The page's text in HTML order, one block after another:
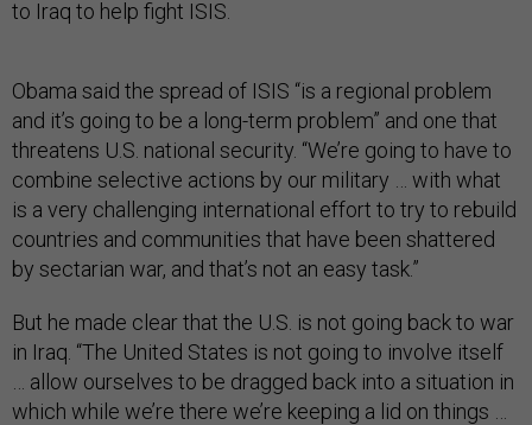
to Iraq to help fight ISIS.
Obama said the spread of ISIS “is a regional problem
and it’s going to be a long-term problem” and one that
threatens U.S. national security. “We’re going to have to
combine selective actions by our military … with what
is a very challenging international effort to try to rebuild
countries and communities that have been shattered
by sectarian war, and that’s not an easy task.”
But he made clear that the U.S. is not going back to war
in Iraq. “The United States is not going to involve itself
… allow ourselves to be dragged back into a situation in
which while we’re there we’re keeping a lid on things …